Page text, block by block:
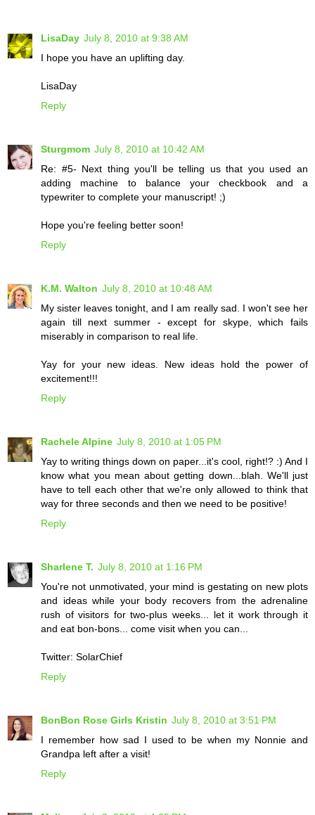
LisaDay July 8, 2010 at 9:38 AM
I hope you have an uplifting day.
LisaDay
Reply
Sturgmom July 8, 2010 at 10:42 AM
Re: #5- Next thing you'll be telling us that you used an
adding machine to balance your checkbook and a
typewriter to complete your manuscript! ;)
Hope you're feeling better soon!
Reply
K.M. Walton July 8, 2010 at 10:48 AM
My sister leaves tonight, and I am really sad. I won't see her
again till next summer - except for skype, which fails
miserably in comparison to real life.
Yay for your new ideas. New ideas hold the power of
excitement!!!
Reply
Rachele Alpine July 8, 2010 at 1:05 PM
Yay to writing things down on paper...it's cool, right!? :) And I
know what you mean about getting down...blah. We'll just
have to tell each other that we're only allowed to think that
way for three seconds and then we need to be positive!
Reply
Sharlene T. July 8, 2010 at 1:16 PM
You're not unmotivated, your mind is gestating on new plots
and ideas while your body recovers from the adrenaline
rush of visitors for two-plus weeks... let it work through it
and eat bon-bons... come visit when you can...
Twitter: SolarChief
Reply
BonBon Rose Girls Kristin July 8, 2010 at 3:51 PM
I remember how sad I used to be when my Nonnie and
Grandpa left after a visit!
Reply